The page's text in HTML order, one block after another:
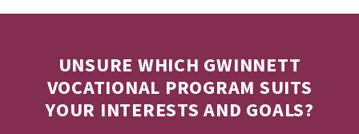
UNSURE WHICH GWINNETT
VOCATIONAL PROGRAM SUITS
YOUR INTERESTS AND GOALS?